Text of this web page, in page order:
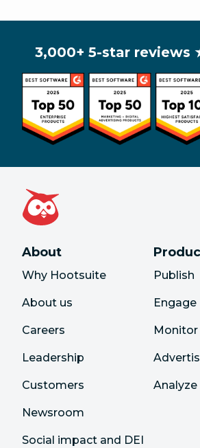
3,000+ 5-star reviews
About
Why Hootsuite
About us
Careers
Leadership
Customers
Newsroom
Social impact and DEI
Publish
Engage
Monitor
Analyze